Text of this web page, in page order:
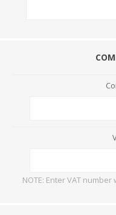
NOTE: Enter VAT